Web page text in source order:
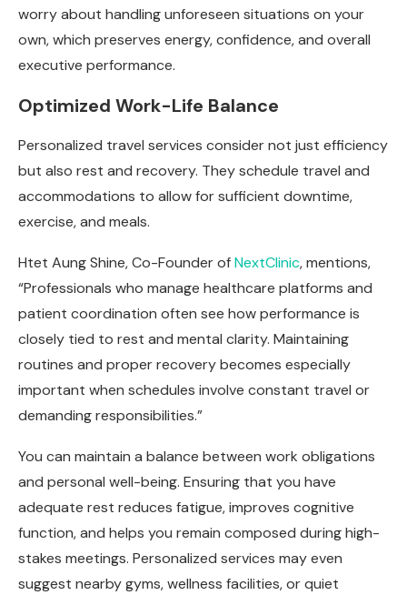
worry about handling unforeseen situations on your
own, which preserves energy, confidence, and overall
executive performance.
Optimized Work-Life Balance
Personalized travel services consider not just efficiency
but also rest and recovery. They schedule travel and
accommodations to allow for sufficient downtime,
exercise, and meals.
Htet Aung Shine, Co-Founder ofNextClinic, mentions,
“Professionals who manage healthcare platforms and
patient coordination often see how performance is
closely tied to rest and mental clarity. Maintaining
routines and proper recovery becomes especially
important when schedules involve constant travel or
demanding responsibilities.”
You can maintain a balance between work obligations
and personal well-being. Ensuring that you have
adequate rest reduces fatigue, improves cognitive
function, and helps you remain composed during high-
stakes meetings. Personalized services may even
suggest nearby gyms, wellness facilities, or quiet